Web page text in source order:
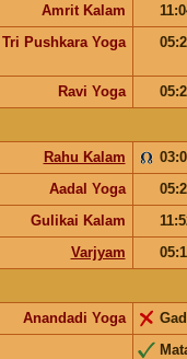
Amrit Kalam
Tri Pushkara Yoga
Ravi Yoga
Rahu Kalam
Aadal Yoga
Gulikai Kalam
Varjyam
Anandadi Yoga